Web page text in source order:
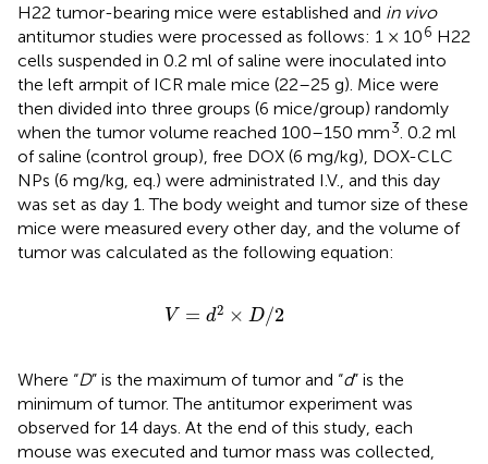
H22 tumor-bearing mice were established and in vivo
antitumor studies were processed as follows: 1 × 106 H22
cells suspended in 0.2 ml of saline were inoculated into
the left armpit of ICR male mice (22–25 g). Mice were
then divided into three groups (6 mice/group) randomly
when the tumor volume reached 100–150 mm3. 0.2 ml
of saline (control group), free DOX (6 mg/kg), DOX-CLC
NPs (6 mg/kg, eq.) were administrated I.V., and this day
was set as day 1. The body weight and tumor size of these
mice were measured every other day, and the volume of
tumor was calculated as the following equation:
V = d2 × D/2
V= 2× 2
Where “D” is the maximum of tumor and “d” is the
minimum of tumor. The antitumor experiment was
observed for 14 days. At the end of this study, each
mouse was executed and tumor mass was collected,